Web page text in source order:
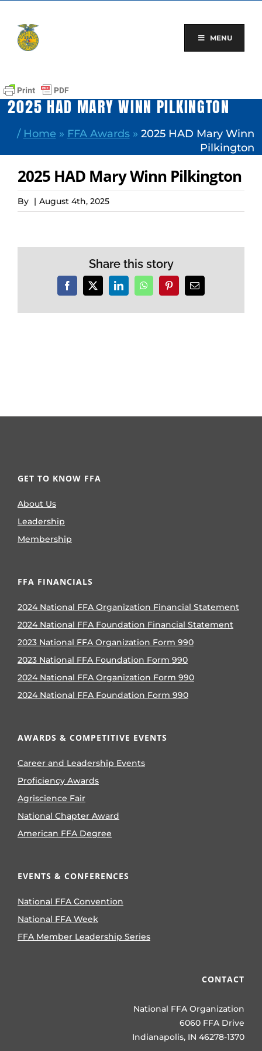
content
MENU
2025 HAD MARY WINN PILKINGTON
/ Home » FFA Awards» 2025 HAD Mary Winn
Pilkington
2025 HAD Mary Winn Pilkington
By | August 4th, 2025
Share this story
Facebook
X LinkedInWhatsAppPinterestEmail
GET TO KNOW FFA
About Us
Leadership
Membership
FFA FINANCIALS
2024 National FFA Organization Financial Statement
2024 National FFA Foundation Financial Statement
2023 National FFA Organization Form 990
2023 National FFA Foundation Form 990
2024 National FFA Organization Form 990
2024 National FFA Foundation Form 990
AWARDS & COMPETITIVE EVENTS
Career and Leadership Events
Proficiency Awards
Agriscience Fair
National Chapter Award
American FFA Degree
EVENTS & CONFERENCES
National FFA Convention
National FFA Week
FFA Member Leadership Series
CONTACT
National FFA Organization
6060 FFA Drive
Indianapolis, IN 46278-1370